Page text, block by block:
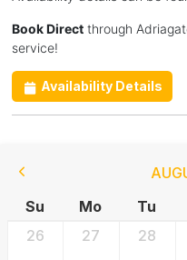
Book Directthrough
service!
Availability Details
Su
Mo Tu
26
27 28